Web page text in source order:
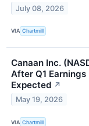
July 08, 2026
VIA Chartmill
Canaan Inc.
After Q1 Earnings
Expected ↗
May 19, 2026
VIA Chartmill